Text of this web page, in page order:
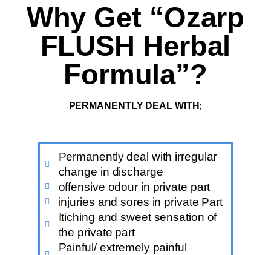
Why Get “Ozarp
FLUSH Herbal
Formula”?
PERMANENTLY DEAL WITH;
Permanently deal with irregular
change in discharge
offensive odour in private part
injuries and sores in private Part
Itiching and sweet sensation of
the private part
Painful/ extremely painful